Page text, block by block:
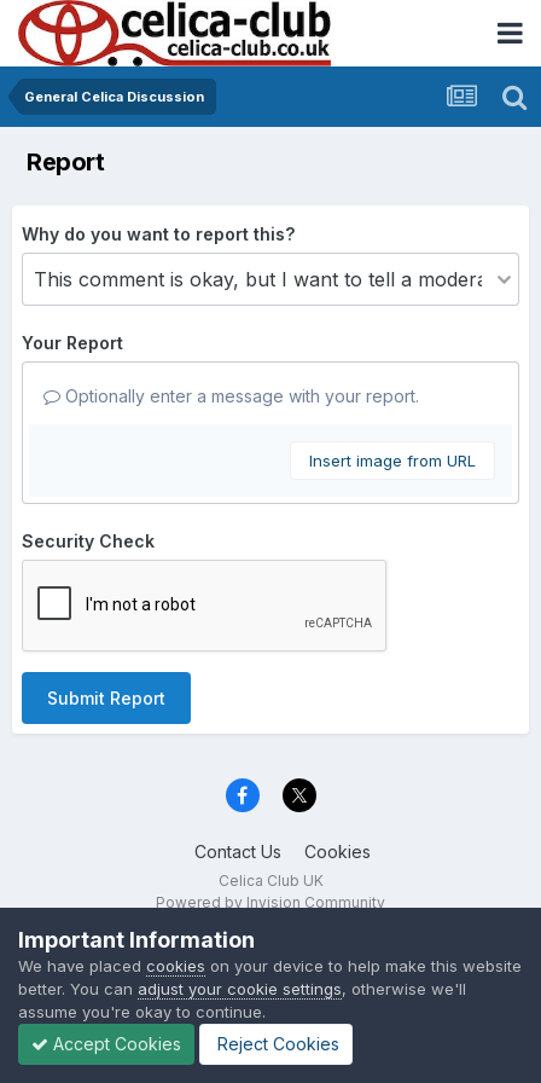
General Celica Discussion
Report
Why do you want to report this?
Your Report
Optionally enter a message with your report.
Insert image from URL
Security Check
Submit Report
Contact Us Cookies
Celica Club UK
Powered by Invision Community
Important Information
We have placed cookies on your device to help make this website
better. You can adjust your cookie settings, otherwise we'll
assume you're okay to continue.
Accept Cookies Reject Cookies